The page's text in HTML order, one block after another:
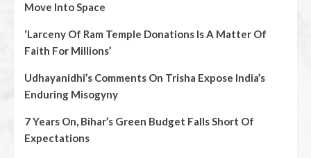
Move Into Space
‘Larceny Of Ram Temple Donations Is A Matter Of
Faith For Millions’
Udhayanidhi’s Comments On Trisha Expose India’s
Enduring Misogyny
7 Years On, Bihar’s Green Budget Falls Short Of
Expectations